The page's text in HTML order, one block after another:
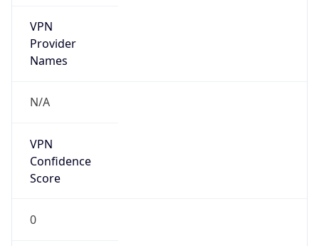
VPN
Provider
Names
N/A
VPN
Confidence
Score
0